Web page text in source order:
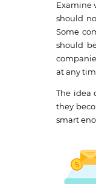
Examine
should
Some
should
at any
The idea
they
smart